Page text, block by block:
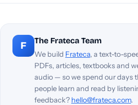
F The Frateca Team
We build Frateca, a text-to-
PDFs, articles, textbooks and
audio — so we spend our days
people learn and read by
feedback? hello@frateca.com.